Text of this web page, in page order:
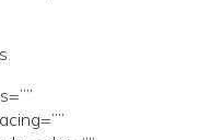
.